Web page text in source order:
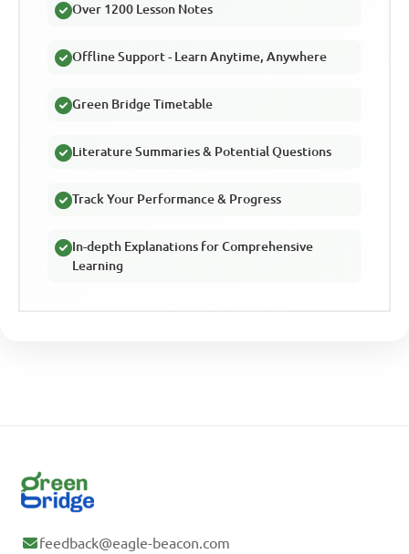
Over 1200 Lesson Notes
Offline Support - Learn Anytime, Anywhere
Green Bridge Timetable
Literature Summaries & Potential Questions
Track Your Performance & Progress
In-depth Explanations for Comprehensive
Learning
feedback@eagle-beacon.com